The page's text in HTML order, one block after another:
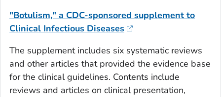
"Botulism," a CDC-sponsored supplement to
Clinical Infectious Diseases
The supplement includes six systematic reviews
and other articles that provided the evidence base
for the clinical guidelines. Contents include
reviews and articles on clinical presentation,